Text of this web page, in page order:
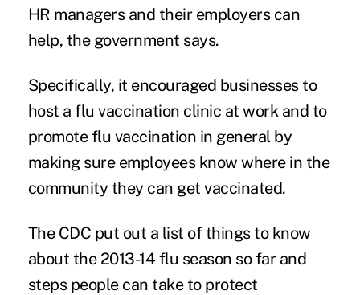
HR managers and their employers can
help, the government says.
Specifically, it encouraged businesses to
host a flu vaccination clinic at work and to
promote flu vaccination in general by
making sure employees know where in the
community they can get vaccinated.
The CDC put out a list of things to know
about the 2013-14 flu season so far and
steps people can take to protect